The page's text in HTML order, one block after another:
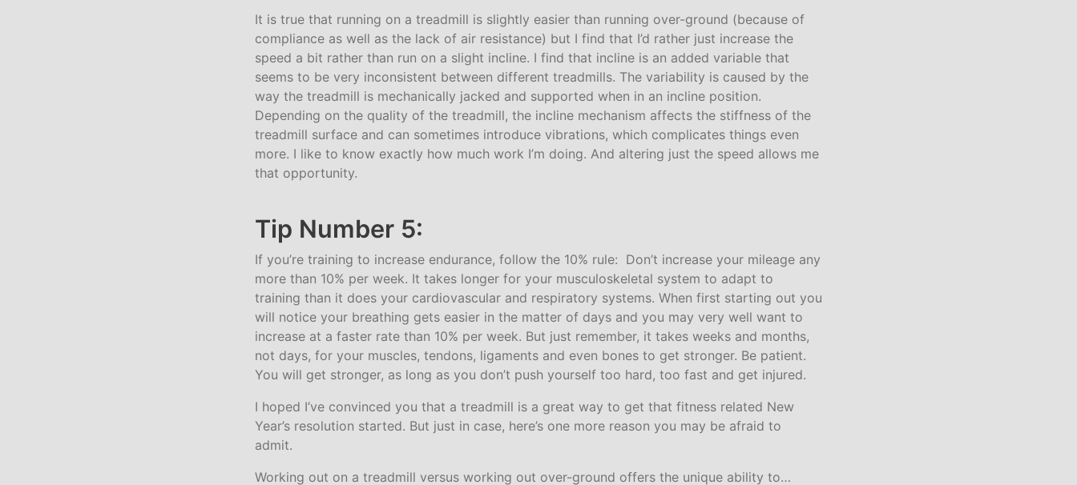
It is true that running on a treadmill is slightly easier than running over-ground (because of
compliance as well as the lack of air resistance) but I find that I’d rather just increase the
speed a bit rather than run on a slight incline. I find that incline is an added variable that
seems to be very inconsistent between different treadmills. The variability is caused by the
way the treadmill is mechanically jacked and supported when in an incline position.
Depending on the quality of the treadmill, the incline mechanism affects the stiffness of the
treadmill surface and can sometimes introduce vibrations, which complicates things even
more. I like to know exactly how much work I’m doing. And altering just the speed allows me
that opportunity.
Tip Number 5:
If you’re training to increase endurance, follow the 10% rule: Don’t increase your mileage any
more than 10% per week. It takes longer for your musculoskeletal system to adapt to
training than it does your cardiovascular and respiratory systems. When first starting out you
will notice your breathing gets easier in the matter of days and you may very well want to
increase at a faster rate than 10% per week. But just remember, it takes weeks and months,
not days, for your muscles, tendons, ligaments and even bones to get stronger. Be patient.
You will get stronger, as long as you don’t push yourself too hard, too fast and get injured.
I hoped I’ve convinced you that a treadmill is a great way to get that fitness related New
Year’s resolution started. But just in case, here’s one more reason you may be afraid to
admit.
Working out on a treadmill versus working out over-ground offers the unique ability to…